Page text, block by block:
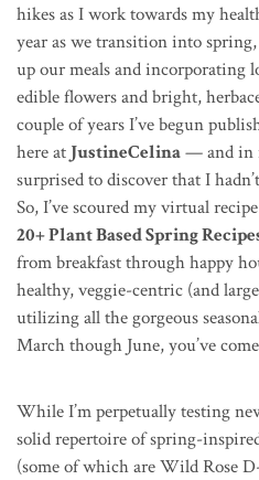
hikes as I work towards my
year as we transition into
up our meals and incorporating
edible flowers and bright,
couple of years I’ve begun
here at JustineCelina— and in
surprised to discover that I
So, I’ve scoured my virtual
20+ Plant Based Spring
from breakfast through happy
healthy, veggie-centric (and
utilizing all the gorgeous
March though June, you’ve
While I’m perpetually testing
solid repertoire of spring-
(some of which are Wild Rose